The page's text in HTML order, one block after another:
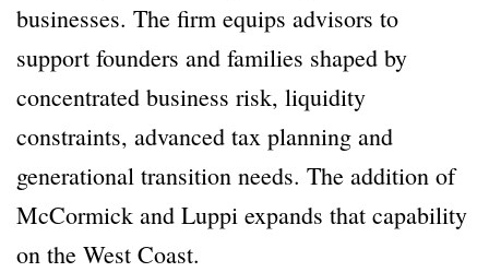
businesses. The firm equips advisors to
support founders and families shaped by
concentrated business risk, liquidity
constraints, advanced tax planning and
generational transition needs. The addition of
McCormick and Luppi expands that capability
on the West Coast.